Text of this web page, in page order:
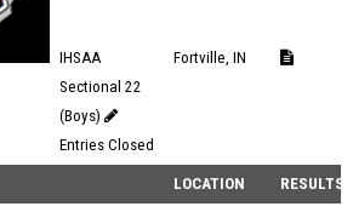
IHSAA
Sectional 22
(Boys)
Entries Closed
Fortville, IN
LOCATION RESULTS